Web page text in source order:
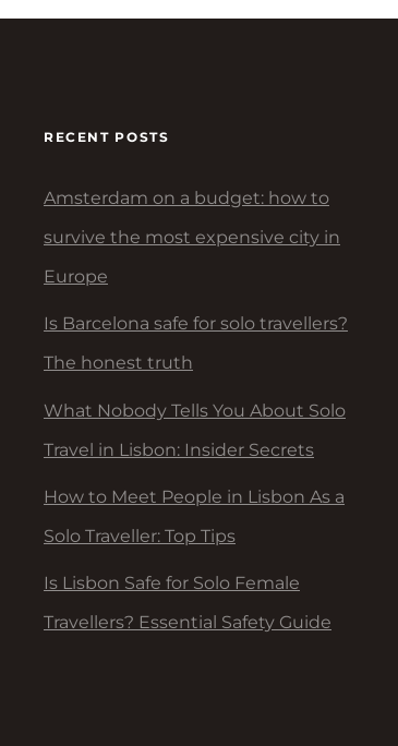
RECENT POSTS
Amsterdam on a budget: how to
survive the most expensive city in
Europe
Is Barcelona safe for solo travellers?
The honest truth
What Nobody Tells You About Solo
Travel in Lisbon: Insider Secrets
How to Meet People in Lisbon As a
Solo Traveller: Top Tips
Is Lisbon Safe for Solo Female
Travellers? Essential Safety Guide